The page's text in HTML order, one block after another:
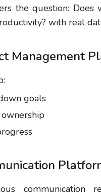
the question: Does
with real
Management
goals
communication